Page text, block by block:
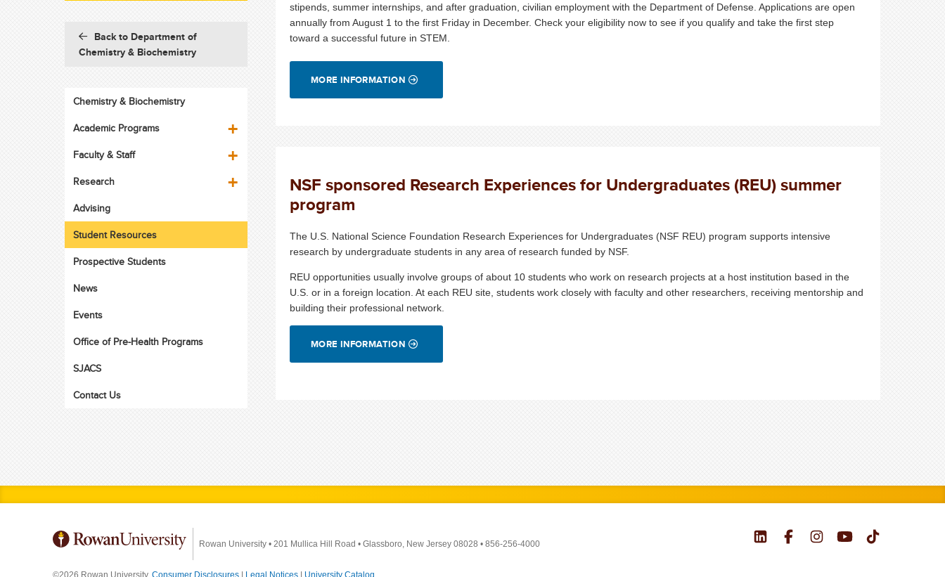
stipends, summer internships, and after graduation, civilian employment with the Department of Defense. Applications are open
annually from August 1 to the first Friday in December. Check your eligibility now to see if you qualify and take the first step
toward a successful future in STEM.
MORE INFORMATION
NSF sponsored Research Experiences for Undergraduates (REU) summer
program
The U.S. National Science Foundation Research Experiences for Undergraduates (NSF REU) program supports intensive
research by undergraduate students in any area of research funded by NSF.
REU opportunities usually involve groups of about 10 students who work on research projects at a host institution based in the
U.S. or in a foreign location. At each REU site, students work closely with faculty and other researchers, receiving mentorship and
building their professional network.
MORE INFORMATION
Back to Department of
Chemistry & Biochemistry
Chemistry & Biochemistry
Academic Programs
Faculty & Staff
Research
Advising
Student Resources
Prospective Students
News
Events
Office of Pre-Health Programs
SJACS
Contact Us
Rowan University • 201 Mullica Hill Road • Glassboro, New Jersey 08028 • 856-256-4000
©2026 Rowan University. Consumer Disclosures Legal Notices University Catalog